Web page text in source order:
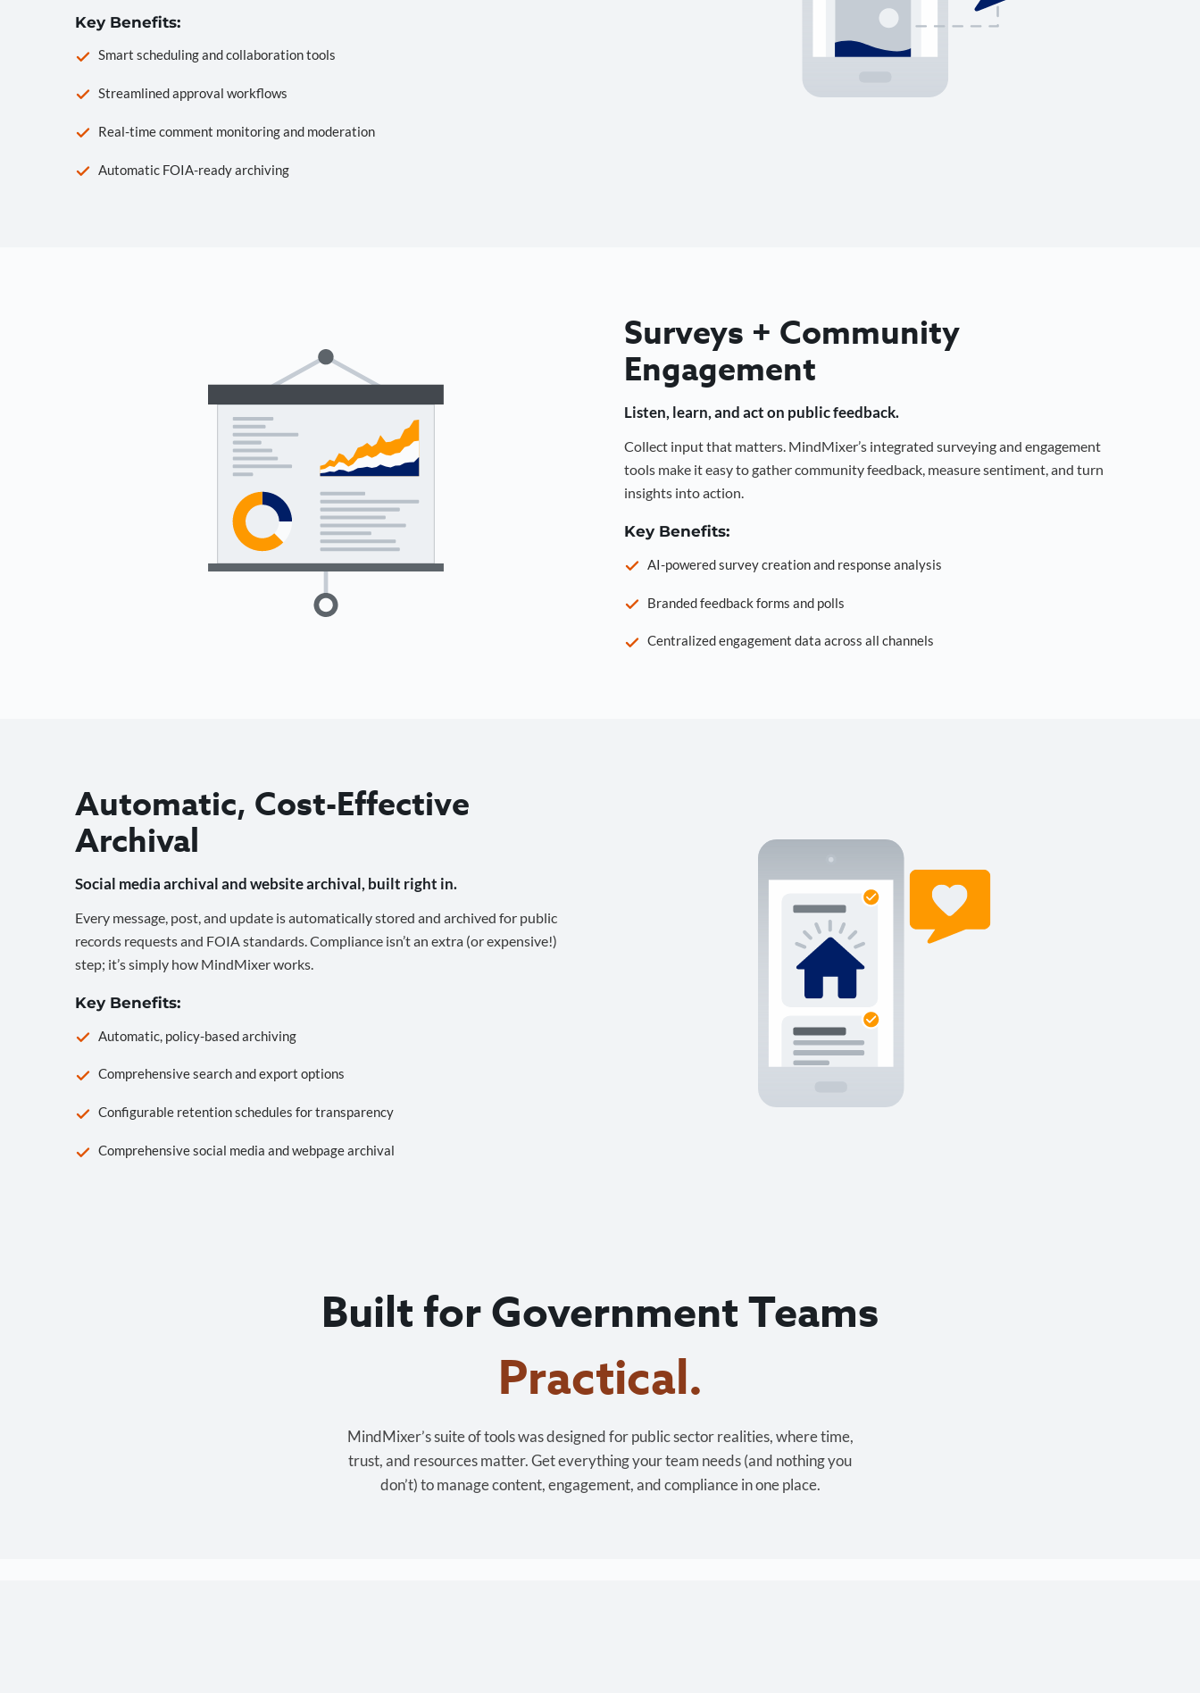
Key Benefits:
Smart scheduling and collaboration tools
Streamlined approval workflows
Real-time comment monitoring and moderation
Automatic FOIA-ready archiving
Surveys + Community
Engagement
Listen, learn, and act on public feedback.
Collect input that matters. MindMixer’s integrated surveying and engagement
tools make it easy to gather community feedback, measure sentiment, and turn
insights into action.
Key Benefits:
AI-powered survey creation and response analysis
Branded feedback forms and polls
Centralized engagement data across all channels
Automatic, Cost-Effective
Archival
Social media archival and website archival, built right in.
Every message, post, and update is automatically stored and archived for public
records requests and FOIA standards. Compliance isn’t an extra (or expensive!)
step; it’s simply how MindMixer works.
Key Benefits:
Automatic, policy-based archiving
Comprehensive search and export options
Configurable retention schedules for transparency
Comprehensive social media and webpage archival
Built for Government Teams
Cost-effective.
MindMixer’s suite of tools was designed for public sector realities, where time,
trust, and resources matter. Get everything your team needs (and nothing you
don’t) to manage content, engagement, and compliance in one place.